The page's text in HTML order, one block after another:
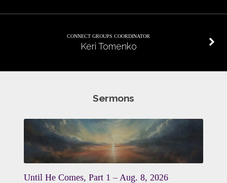
CONNECT GROUPS COORDINATOR
Keri Tomenko
Sermons
Until He Comes, Part 1 – Aug. 8, 2026